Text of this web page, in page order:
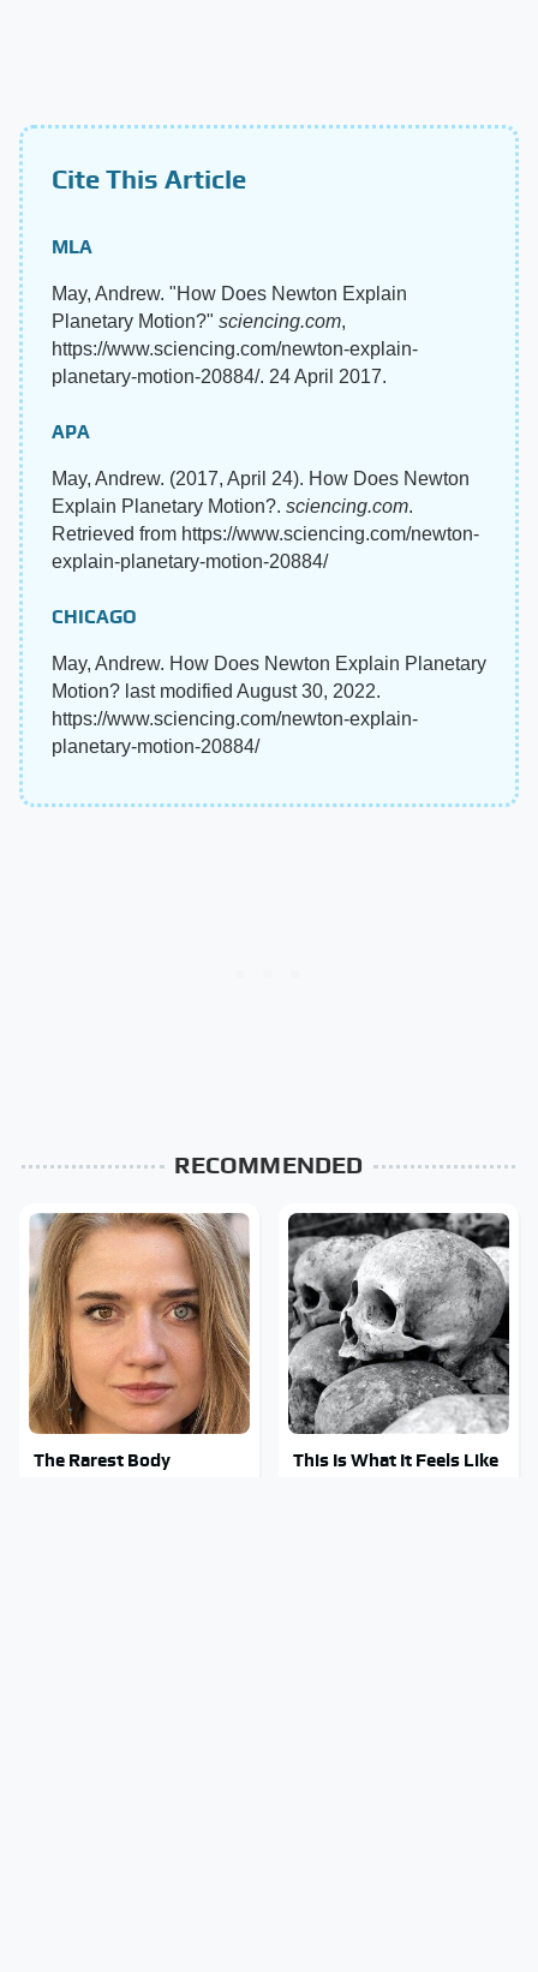
Cite This Article
MLA
May, Andrew. "How Does Newton Explain
Planetary Motion?" sciencing.com,
https://www.sciencing.com/newton-explain-
planetary-motion-20884/. 24 April 2017.
APA
May, Andrew. (2017, April 24). How Does Newton
Explain Planetary Motion?. sciencing.com.
Retrieved from https://www.sciencing.com/newton-
explain-planetary-motion-20884/
CHICAGO
May, Andrew. How Does Newton Explain Planetary
Motion? last modified August 30, 2022.
https://www.sciencing.com/newton-explain-
planetary-motion-20884/
RECOMMENDED
The Rarest Body
This Is What It Feels Like